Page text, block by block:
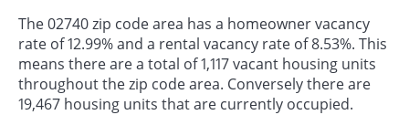
The 02740 zip code area has a homeowner vacancy
rate of 12.99% and a rental vacancy rate of 8.53%. This
means there are a total of 1,117 vacant housing units
throughout the zip code area. Conversely there are
19,467 housing units that are currently occupied.